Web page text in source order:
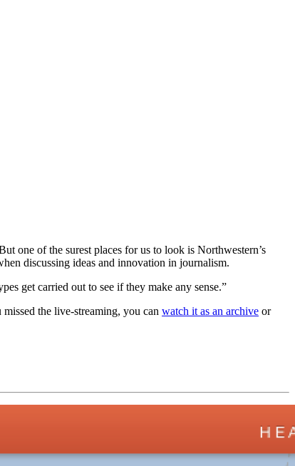
one of the surest places for us to look is Northwestern’s
discussing ideas and innovation in journalism.
get carried out to see if they make any sense.”
the live-streaming, you can watch it as an archive or